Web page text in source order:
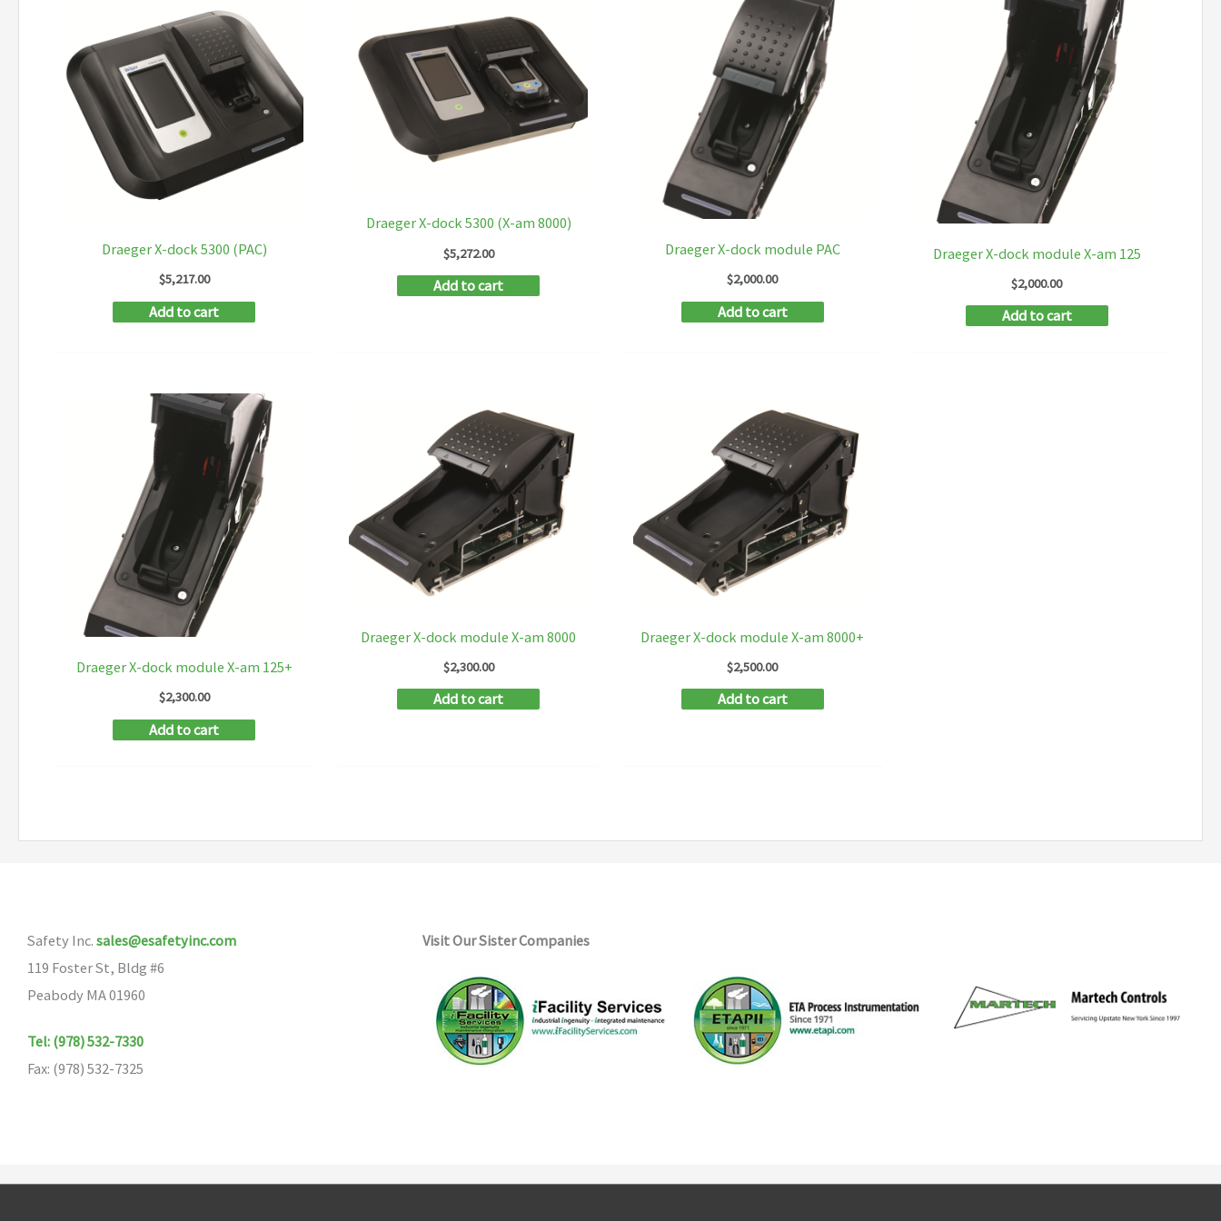
Draeger X-dock 5300 (PAC)
$5,217.00
Add to cart
Draeger X-dock 5300 (X-am 8000)
$5,272.00
Add to cart
Draeger X-dock module PAC
$2,000.00
Add to cart
Draeger X-dock module X-am 125
$2,000.00
Add to cart
Draeger X-dock module X-am 125+
$2,300.00
Add to cart
Draeger X-dock module X-am 8000
$2,300.00
Add to cart
Draeger X-dock module X-am 8000+
$2,500.00
Add to cart
Safety Inc.sales@esafetyinc.com
119 Foster St, Bldg #6
Peabody MA 01960
Tel: (978) 532-7330
Fax: (978) 532-7325
Visit Our Sister Companies